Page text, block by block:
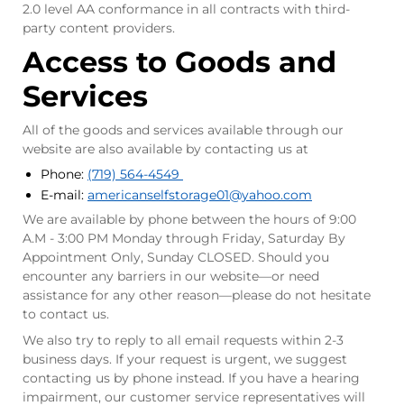
2.0 level AA conformance in all contracts with third-
party content providers.
Access to Goods and
Services
All of the goods and services available through our
website are also available by contacting us at
Phone: (719) 564-4549
E-mail: americanselfstorage01@yahoo.com
We are available by phone between the hours of 9:00
A.M - 3:00 PM Monday through Friday, Saturday By
Appointment Only, Sunday CLOSED. Should you
encounter any barriers in our website—or need
assistance for any other reason—please do not hesitate
to contact us.
We also try to reply to all email requests within 2-3
business days. If your request is urgent, we suggest
contacting us by phone instead. If you have a hearing
impairment, our customer service representatives will